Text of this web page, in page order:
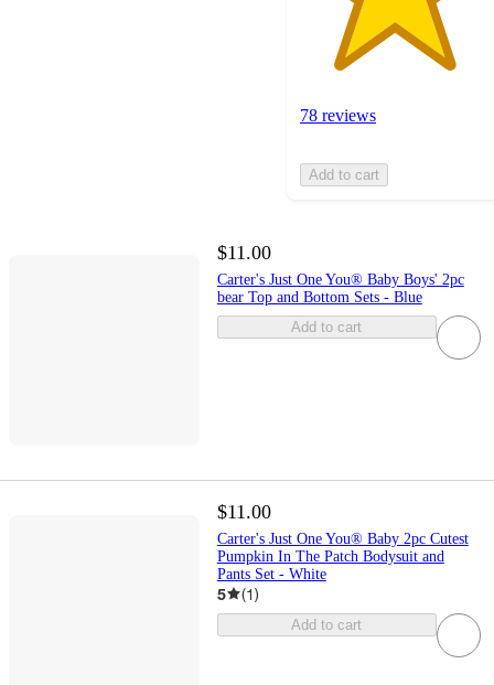
78 reviews
Add to cart
$11.00
Carter's Just One You® Baby Boys' 2pc
bear Top and Bottom Sets - Blue
Add to cart
$11.00
Carter's Just One You® Baby 2pc Cutest
Pumpkin In The Patch Bodysuit and
Pants Set - White
5 (1)
Add to cart